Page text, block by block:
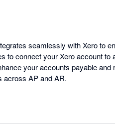
seamlessly with Xero to
to connect your Xero account to
your accounts payable
across AP and AR.